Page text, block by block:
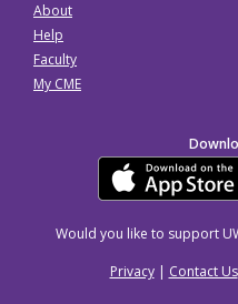
About
Help
Faculty
My CME
Would you like to support
Privacy| Contact Us